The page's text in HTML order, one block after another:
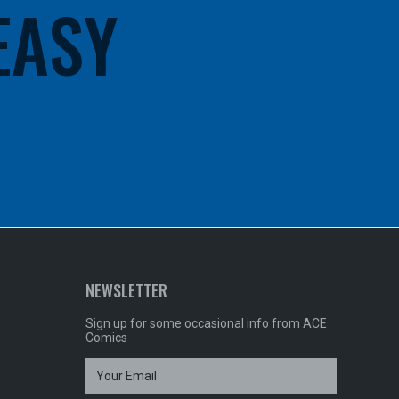
NEWSLETTER
Sign up for some occasional info from ACE
Comics